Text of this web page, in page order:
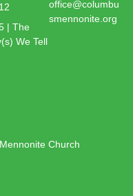
| The
We Tell
office@columbu
smennonite.org
Church